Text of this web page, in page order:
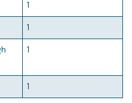
1
1
1
1